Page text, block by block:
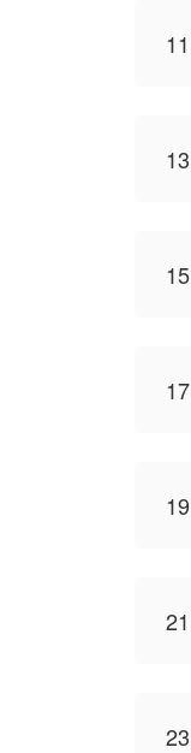
11
13
15
17
19
21
23